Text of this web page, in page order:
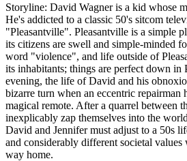
Storyline: David Wagner is a kid whose
He's addicted to a classic 50's sitcom
"Pleasantville". Pleasantville is a simple
its citizens are swell and simple-minded
word "violence", and life outside of
its inhabitants; things are perfect down in
evening, the life of David and his
bizarre turn when an eccentric repairman
magical remote. After a quarrel between
inexplicably zap themselves into the
David and Jennifer must adjust to a 50s
and considerably different societal
way home.